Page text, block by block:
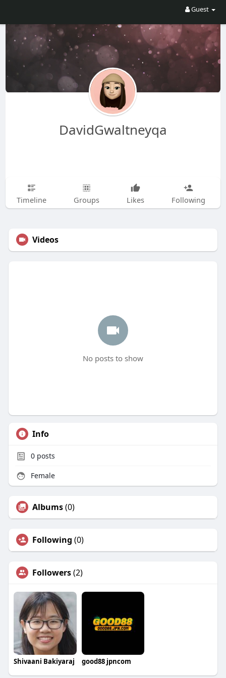
Guest
DavidGwaltneyqa
Timeline Groups Likes Following
Videos
No posts to show
Info
0posts
Female
Albums(0)
Following (0)
Followers(2)
Shivaani Bakiyaraj good88 jpncom